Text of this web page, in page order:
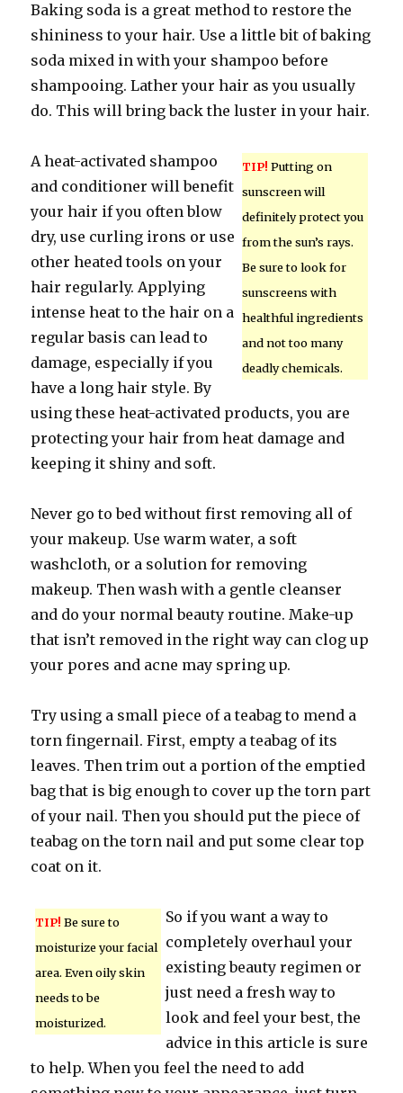
Baking soda is a great method to restore the
shininess to your hair. Use a little bit of baking
soda mixed in with your shampoo before
shampooing. Lather your hair as you usually
do. This will bring back the luster in your hair.
TIP! Putting on
sunscreen will
definitely protect you
from the sun’s rays.
Be sure to look for
sunscreens with
healthful ingredients
and not too many
deadly chemicals.
A heat-activated shampoo
and conditioner will benefit
your hair if you often blow
dry, use curling irons or use
other heated tools on your
hair regularly. Applying
intense heat to the hair on a
regular basis can lead to
damage, especially if you
have a long hair style. By
using these heat-activated products, you are
protecting your hair from heat damage and
keeping it shiny and soft.
Never go to bed without first removing all of
your makeup. Use warm water, a soft
washcloth, or a solution for removing
makeup. Then wash with a gentle cleanser
and do your normal beauty routine. Make-up
that isn’t removed in the right way can clog up
your pores and acne may spring up.
Try using a small piece of a teabag to mend a
torn fingernail. First, empty a teabag of its
leaves. Then trim out a portion of the emptied
bag that is big enough to cover up the torn part
of your nail. Then you should put the piece of
teabag on the torn nail and put some clear top
coat on it.
TIP! Be sure to
moisturize your facial
area. Even oily skin
needs to be
moisturized.
So if you want a way to
completely overhaul your
existing beauty regimen or
just need a fresh way to
look and feel your best, the
advice in this article is sure
to help. When you feel the need to add